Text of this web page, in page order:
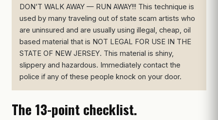
DON’T WALK AWAY — RUN AWAY!!! This technique is
used by many traveling out of state scam artists who
are uninsured and are usually using illegal, cheap, oil
based material that is NOT LEGAL FOR USE IN THE
STATE OF NEW JERSEY. This material is shiny,
slippery and hazardous. Immediately contact the
police if any of these people knock on your door.
The 13-point checklist.